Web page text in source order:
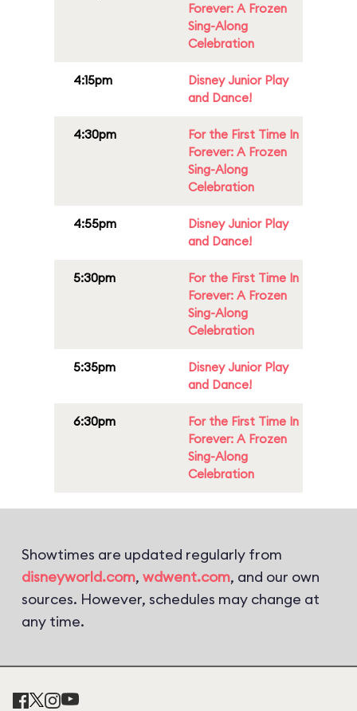
Forever: A Frozen
Sing-Along
Celebration
4:15pm
Disney Junior Play
and Dance!
4:30pm
For the First Time In
Forever: A Frozen
Sing-Along
Celebration
4:55pm
Disney Junior Play
and Dance!
5:30pm
For the First Time In
Forever: A Frozen
Sing-Along
Celebration
5:35pm
Disney Junior Play
and Dance!
6:30pm
For the First Time In
Forever: A Frozen
Sing-Along
Celebration
Showtimes are updated regularly from
disneyworld.com, wdwent.com, and our own
sources. However, schedules may change at
any time.